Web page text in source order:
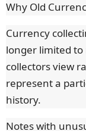
Why Old
Currency
longer limited
collectors view
represent a
history.
Notes with